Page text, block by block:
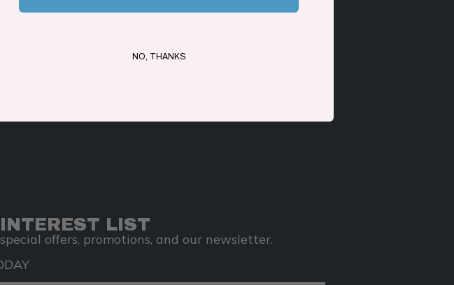
LIST
offers, promotions, and our newsletter.
NO, THANKS